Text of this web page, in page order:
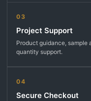
03
Project Support
Product guidance,
quantity support.
04
Secure Checkout